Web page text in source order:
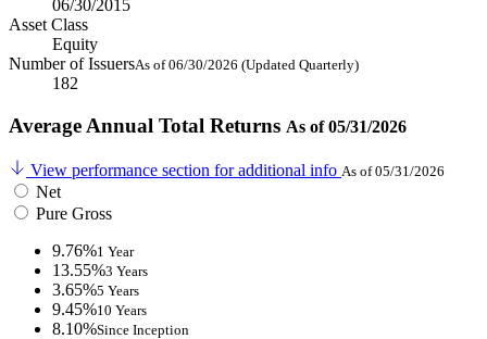
06/30/2015
Asset Class
Equity
Number of IssuersAs of 06/30/2026 (Updated Quarterly)
182
Average Annual Total Returns As of 05/31/2026
View performance section for additional info As of 05/31/2026
Net
Pure Gross
9.76%1 Year
13.55%3 Years
3.65%5 Years
9.45%10 Years
8.10%Since Inception